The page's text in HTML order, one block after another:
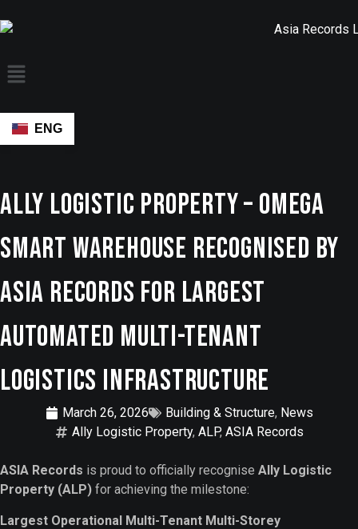
ENG
Ally Logistic Property – OMEGA
Smart Warehouse Recognised by
ASIA Records for Largest
Automated Multi-Tenant
Logistics Infrastructure
March 26, 2026 Building & Structure, News
Ally Logistic Property, ALP, ASIA Records
ASIA Records is proud to officially recognise Ally Logistic
Property (ALP) for achieving the milestone:
Largest Operational Multi-Tenant Multi-Storey